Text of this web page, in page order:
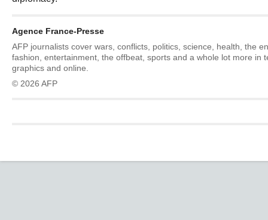
Agence France-Presse
AFP journalists cover wars, conflicts, politics, science, health, the
fashion, entertainment, the offbeat, sports and a whole lot more in
graphics and online.
© 2026 AFP